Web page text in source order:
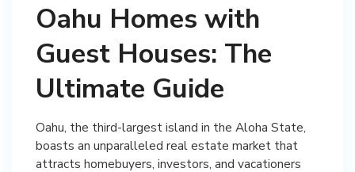
Oahu Homes with
Guest Houses: The
Ultimate Guide
Oahu, the third-largest island in the Aloha State,
boasts an unparalleled real estate market that
attracts homebuyers, investors, and vacationers